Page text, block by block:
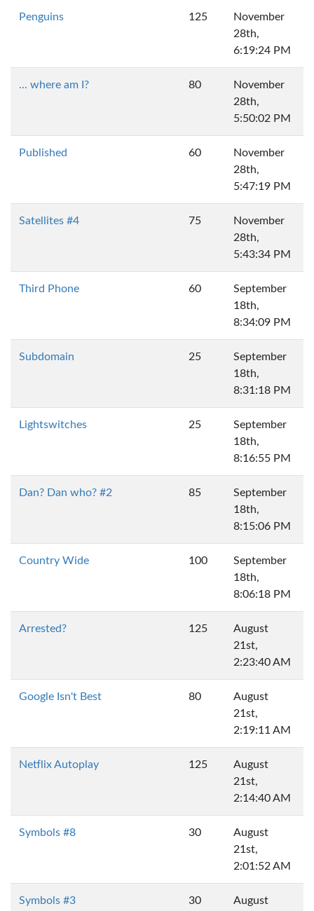
Penguins 125
November
28th,
6:19:24 PM
... where am I? 80
November
28th,
5:50:02 PM
Published 60
November
28th,
5:47:19 PM
Satellites #4 75
November
28th,
5:43:34 PM
Third Phone 60
September
18th,
8:34:09 PM
Subdomain 25
September
18th,
8:31:18 PM
Lightswitches 25
September
18th,
8:16:55 PM
Dan? Dan who? #2 85
September
18th,
8:15:06 PM
Country Wide 100
September
18th,
8:06:18 PM
Arrested? 125
August
21st,
2:23:40 AM
Google Isn't Best 80
August
21st,
2:19:11 AM
Netflix Autoplay 125
August
21st,
2:14:40 AM
Symbols #8 30
August
21st,
2:01:52 AM
Symbols #3 30
August